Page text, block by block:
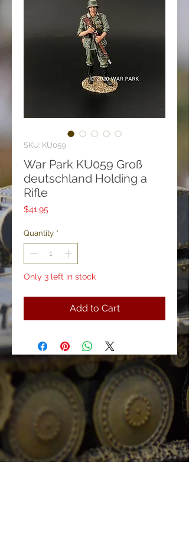
SKU: KU059
War Park KU059 Groß
deutschland Holding a
Rifle
$41.95
Quantity *
Only 3 left in stock
Add to Cart